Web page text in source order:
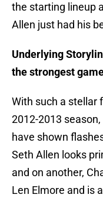
the starting lineup
Allen just had his
Underlying
the strongest
With such a stellar
2012-2013
have shown
Seth Allen looks
and on another,
Len Elmore and is